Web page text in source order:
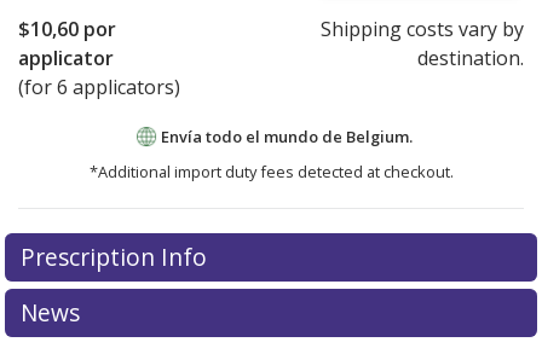
$10,60 por
applicator
(for 6 applicators)
Shipping costs vary by
destination.
Envía todo el mundo de Belgium.
*Additional import duty fees detected at checkout.
There are currently no discount coupons listed
for this medication .
exploreinternational online pharmacyoptions.
Prescription Info
News